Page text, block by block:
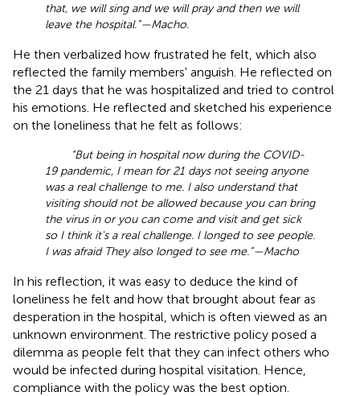
that, we will sing and we will pray and then we will
leave the hospital.”—Macho.
He then verbalized how frustrated he felt, which also
reflected the family members' anguish. He reflected on
the 21 days that he was hospitalized and tried to control
his emotions. He reflected and sketched his experience
on the loneliness that he felt as follows:
“But being in hospital now during the COVID-
19 pandemic, I mean for 21 days not seeing anyone
was a real challenge to me. I also understand that
visiting should not be allowed because you can bring
the virus in or you can come and visit and get sick
so I think it's a real challenge. I longed to see people.
I was afraid They also longed to see me.”—Macho
In his reflection, it was easy to deduce the kind of
loneliness he felt and how that brought about fear as
desperation in the hospital, which is often viewed as an
unknown environment. The restrictive policy posed a
dilemma as people felt that they can infect others who
would be infected during hospital visitation. Hence,
compliance with the policy was the best option.